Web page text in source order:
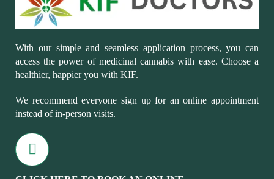
With our simple and seamless application process, you can
access the power of medicinal cannabis with ease. Choose a
healthier, happier you with KIF.
We recommend everyone sign up for an online appointment
instead of in-person visits.